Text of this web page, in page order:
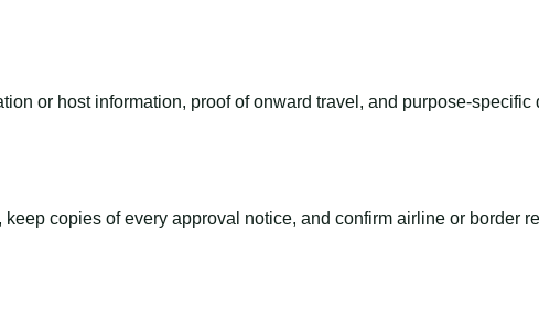
or host information, proof of onward travel, and purpose-specific
copies of every approval notice, and confirm airline or border